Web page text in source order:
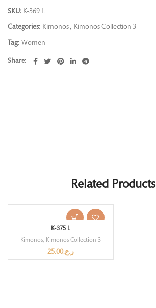
SKU: K-369 L
Categories: Kimonos , Kimonos Collection 3
Tag: Women
Share
Related Products
K-375 L
Kimonos, Kimonos Collection 3
ر.ع.25.00